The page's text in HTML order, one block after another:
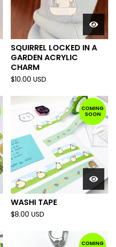
SQUIRREL LOCKED IN A
GARDEN ACRYLIC
CHARM
$10.00 USD
COMING
SOON
WASHI TAPE
$8.00 USD
COMING